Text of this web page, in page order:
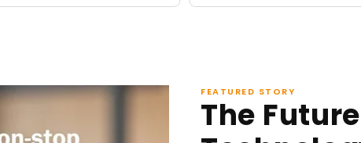
FEATURED STORY
The